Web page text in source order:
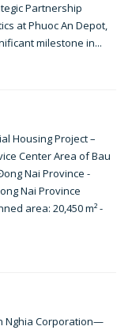
Partnership
at Phuoc An Depot,
milestone in...
Housing Project –
Center Area of Bau
Nai Province -
Nai Province
area: 20,450 m² -
Nghia Corporation—